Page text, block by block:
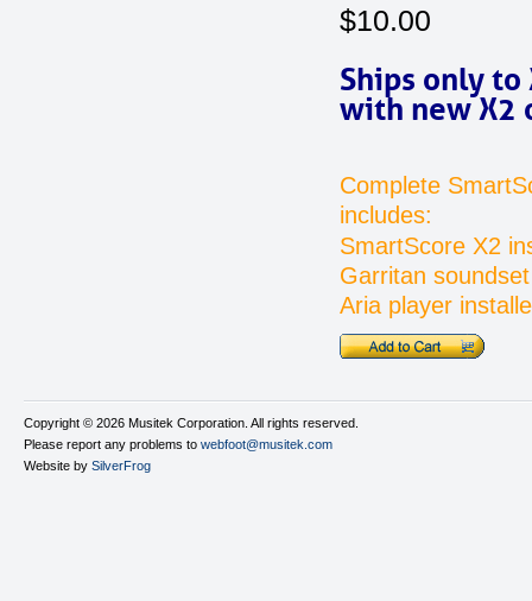
$10.00
Ships only to
with new X2
Complete
includes:
SmartScore X2
Garritan
Aria player
Copyright © 2026 Musitek Corporation. All rights reserved.
Please report any problems to webfoot@musitek.com
Website by SilverFrog